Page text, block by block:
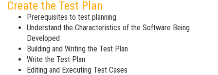
Create the Test Plan
Prerequisites to test planning
Understand the Characteristics of the Software Being
Developed
Building and Writing the Test Plan
Write the Test Plan
Editing and Executing Test Cases